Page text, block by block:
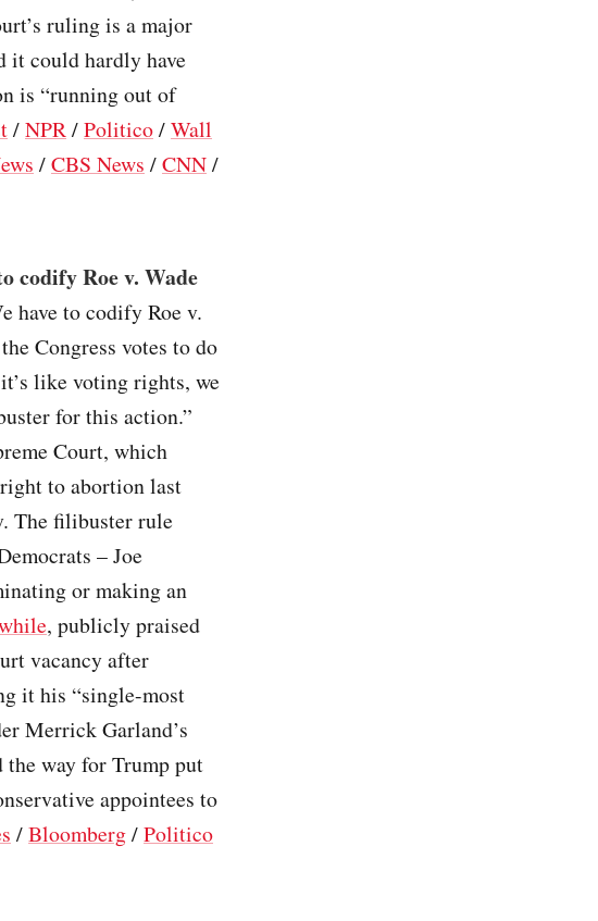
ruling is a major
it could hardly have
is “running out of
/NPR/Politico/Wall
/CBS News /CNN/
codify Roe v. Wade
have to codify Roe v.
Congress votes to do
like voting rights, we
for this action.”
Court, which
to abortion last
The filibuster rule
– Joe
or making an
, publicly praised
vacancy after
it his “single-most
Merrick Garland’s
way for Trump put
appointees to
/Bloomberg/Politico